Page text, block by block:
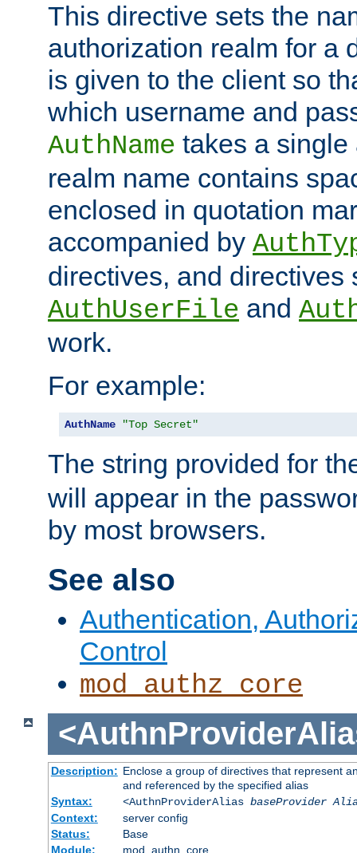
This directive sets the
authorization realm for a
is given to the client so
which username and
AuthName takes a single
realm name contains
enclosed in quotation
accompanied by
directives, and directives
AuthUserFile and
work.
For example:
AuthName "Top Secret"
The string provided for
will appear in the
by most browsers.
See also
Authentication,
Control
mod_authz_core
Description: Enclose a group of directives that represent
and referenced by the specified alias
Syntax:
<AuthnProviderAlias baseProvider
Context:
server config
Status:
Base
Module:
mod_authn_core